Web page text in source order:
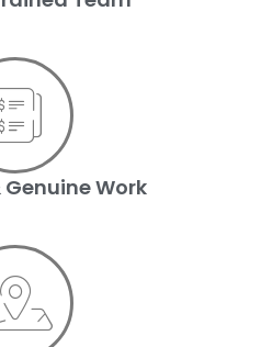
Genuine Work